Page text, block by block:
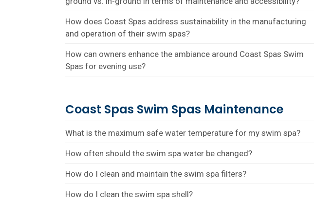
How does Coast Spas address sustainability in the manufacturing
and operation of their swim spas?
How can owners enhance the ambiance around Coast Spas Swim
Spas for evening use?
Coast Spas Swim Spas Maintenance
What is the maximum safe water temperature for my swim spa?
How often should the swim spa water be changed?
How do I clean and maintain the swim spa filters?
How do I clean the swim spa shell?